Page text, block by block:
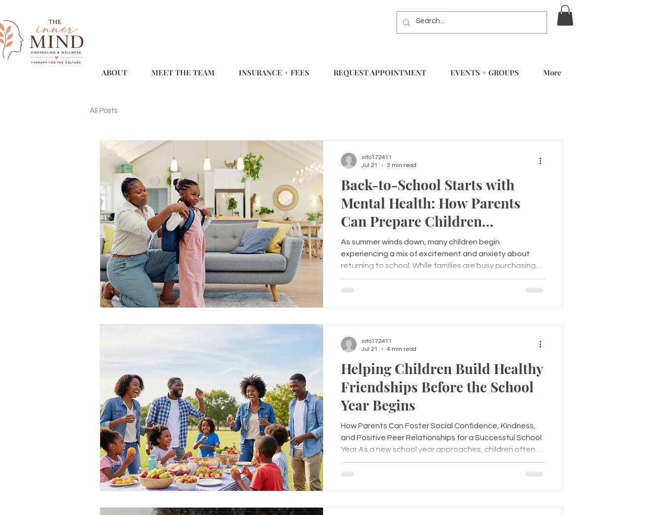
ABOUT MEET THE TEAM INSURANCE + FEES REQUEST APPOINTMENT EVENTS + GROUPS More
All Posts
Back-to-School Starts with
Mental Health: How Parents
Can Prepare Children
Emotionally for a Successful
School Year
As summer winds down, many children begin
experiencing a mix of excitement and anxiety about
returning to school. While families are busy purchasing
school supplies and preparing schedules, it's equally
important to prepare children emotionally for the
Back-to-School Anxiety Many children experience
worries before retur
info172411
Jul 21
3 min read
Helping Children Build Healthy
Friendships Before the School
Year Begins
How Parents Can Foster Social Confidence, Kindness,
and Positive Peer Relationships for a Successful School
Year As a new school year approaches, children often
think about more than just homework and new teachers
—they wonder who they'll sit with at lunch, whether
info172411
Jul 21
4 min read